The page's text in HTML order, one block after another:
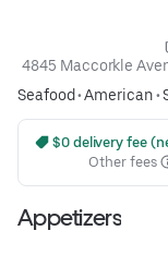
4845 Maccorkle
Seafood•American•
$0 delivery fee
Other fees
Appetizers